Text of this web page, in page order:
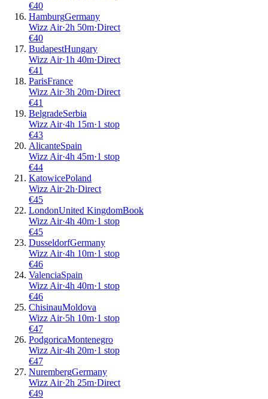
€40
HamburgGermany
Wizz Air·2h 50m·Direct
€40
BudapestHungary
Wizz Air·1h 40m·Direct
€41
ParisFrance
Wizz Air·3h 20m·Direct
€41
BelgradeSerbia
Wizz Air·4h 15m·1 stop
€43
AlicanteSpain
Wizz Air·4h 45m·1 stop
€44
KatowicePoland
Wizz Air·2h·Direct
€45
LondonUnited KingdomBook
Wizz Air·4h 40m·1 stop
€45
DusseldorfGermany
Wizz Air·4h 10m·1 stop
€46
ValenciaSpain
Wizz Air·4h 40m·1 stop
€46
ChisinauMoldova
Wizz Air·5h 10m·1 stop
€47
PodgoricaMontenegro
Wizz Air·4h 20m·1 stop
€47
NurembergGermany
Wizz Air·2h 25m·Direct
€49